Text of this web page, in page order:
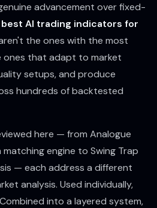
advancement over fixed-
best AI trading indicators for
the ones with the most
ones that adapt to market
setups, and produce
hundreds of backtested
here — from Analogue
engine to Swing Trap
— each address a different
analysis. Used individually,
into a layered system,